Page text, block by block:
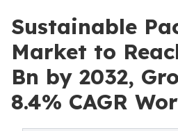
Sustainable
Market to
Bn by 2032,
8.4% CAGR